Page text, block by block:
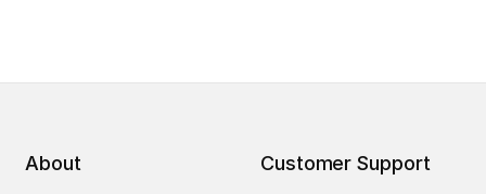
About Customer Support